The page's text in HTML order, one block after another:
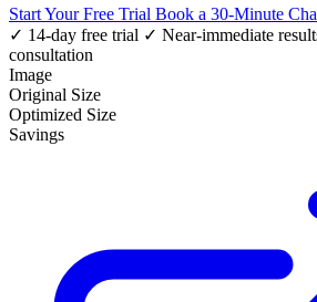
Start Your Free Trial Book a 30-Minute
✓ 14-day free trial ✓ Near-immediate
consultation
Image
Original Size
Optimized Size
Savings